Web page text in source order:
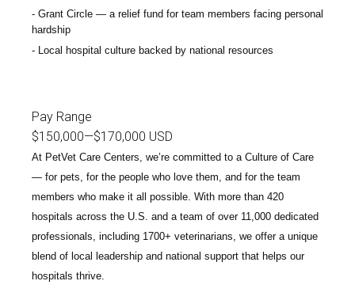
Grant Circle — a relief fund for team members facing personal
hardship
Local hospital culture backed by national resources
Pay Range
$150,000—$170,000 USD
At PetVet Care Centers, we’re committed to a Culture of Care
— for pets, for the people who love them, and for the team
members who make it all possible. With more than 420
hospitals across the U.S. and a team of over 11,000 dedicated
professionals , including 1700+ veterinarians , we offer a unique
blend of local leadership and national support that helps our
hospitals thrive.